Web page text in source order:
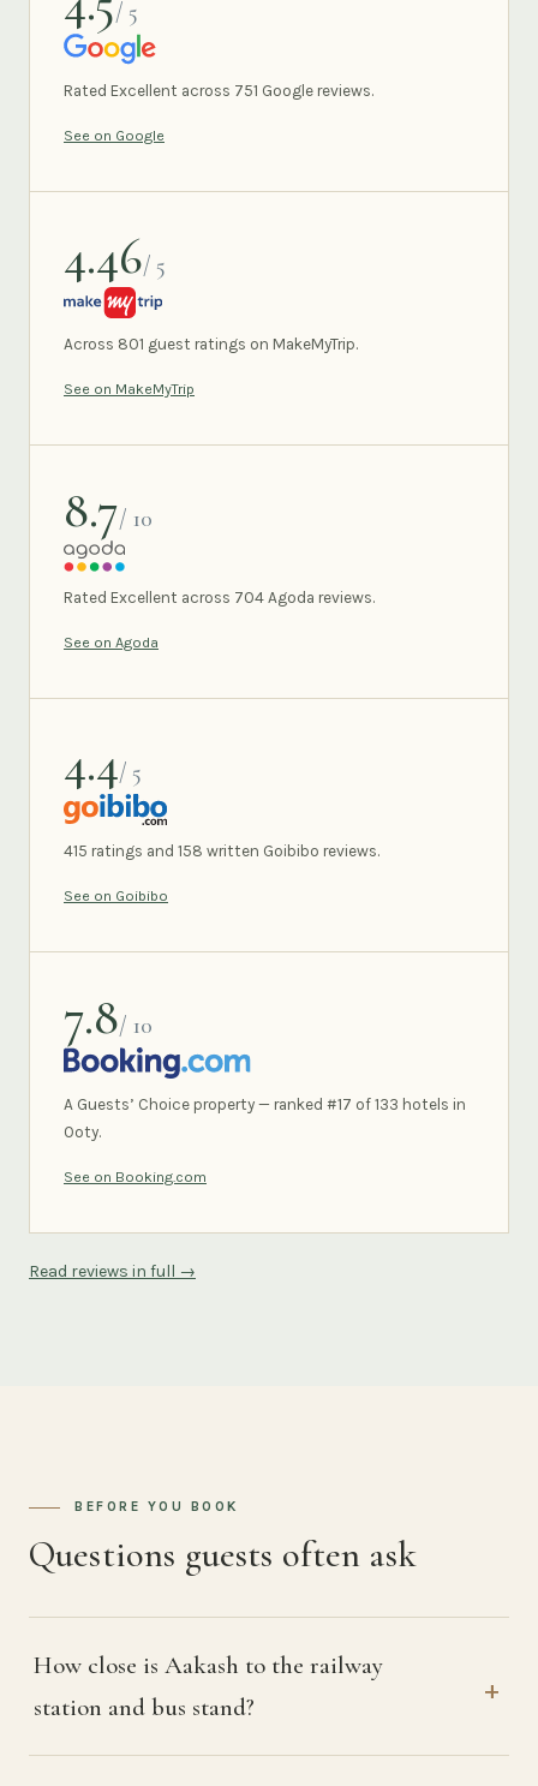
/ 5
GOOGLE
Rated Excellent across 751 Google reviews.
See on Google
4.46/ 5
MAKEMYTRIP
Across 801 guest ratings on MakeMyTrip.
See on MakeMyTrip
8.7/ 10
AGODA
Rated Excellent across 704 Agoda reviews.
See on Agoda
4.4/ 5
GOIBIBO
415 ratings and 158 written Goibibo reviews.
See on Goibibo
7.8/ 10
BOOKING.COM
A Guests’ Choice property — ranked #17 of 133 hotels in
Ooty.
See on Booking.com
Read reviews in full →
BEFORE YOU BOOK
Questions guests often ask
How close is Aakash to the railway
station and bus stand?